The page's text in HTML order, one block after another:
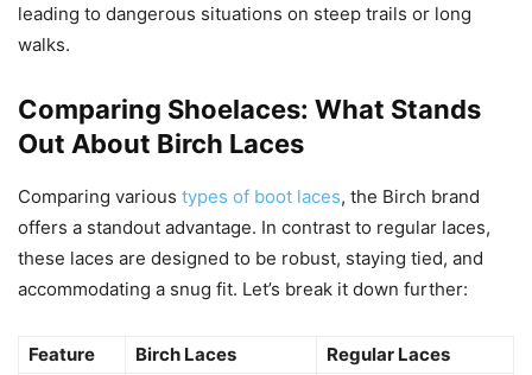
leading to dangerous situations on steep trails or long
walks.
Comparing Shoelaces: What Stands
Out About Birch Laces
Comparing various types of boot laces, the Birch brand
offers a standout advantage. In contrast to regular laces,
these laces are designed to be robust, staying tied, and
accommodating a snug fit. Let’s break it down further:
Feature Birch Laces Regular Laces